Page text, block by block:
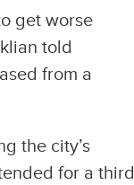
get worse
told
from a
the city’s
for a third